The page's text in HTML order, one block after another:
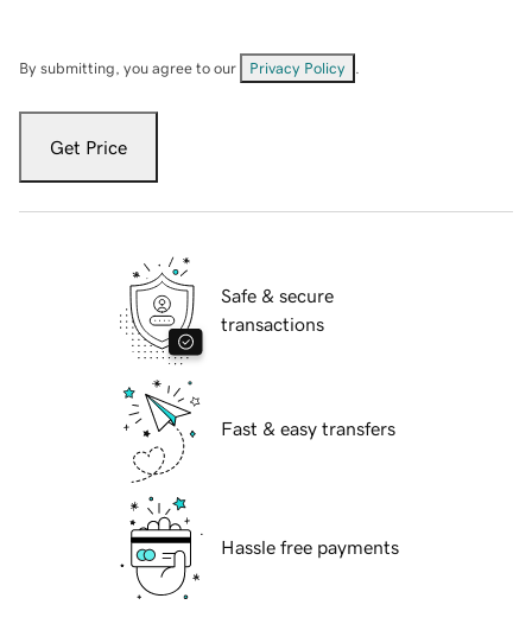
By submitting, you agree to our Privacy Policy
Get Price
Safe & secure
transactions
Fast & easy transfers
Hassle free payments